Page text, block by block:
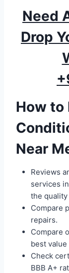
Need
Drop
How to
Near
Reviews
services
the
Compare
repairs.
Compare
best
Check
BBB A+